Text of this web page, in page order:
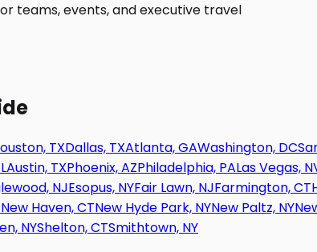
teams, events, and executive travel
TXDallas, TXAtlanta, GAWashington, DC
Austin, TXPhoenix, AZPhiladelphia, PALas Vegas,
NJEsopus, NYFair Lawn, NJFarmington, CT
New Haven, CTNew Hyde Park, NYNew Paltz, NY
NYShelton, CTSmithtown, NY